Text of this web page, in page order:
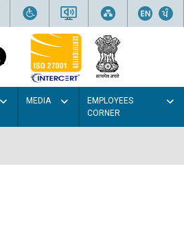
MEDIA
EMPLOYEES
CORNER